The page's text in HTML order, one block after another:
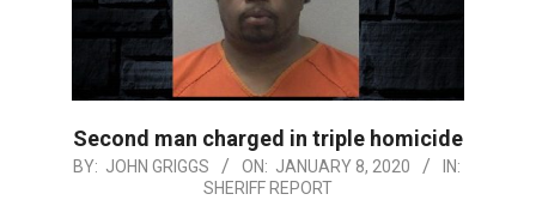
Second man charged in triple homicide
2020-
BY: JOHN GRIGGS ON: JANUARY 8, 2020
IN:
SHERIFF REPORT